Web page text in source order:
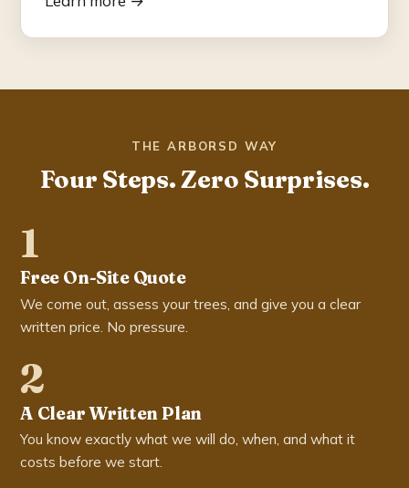
THE ARBORSD WAY
Four Steps. Zero Surprises.
1
Free On-Site Quote
We come out, assess your trees, and give you a clear
written price. No pressure.
2
A Clear Written Plan
You know exactly what we will do, when, and what it
costs before we start.